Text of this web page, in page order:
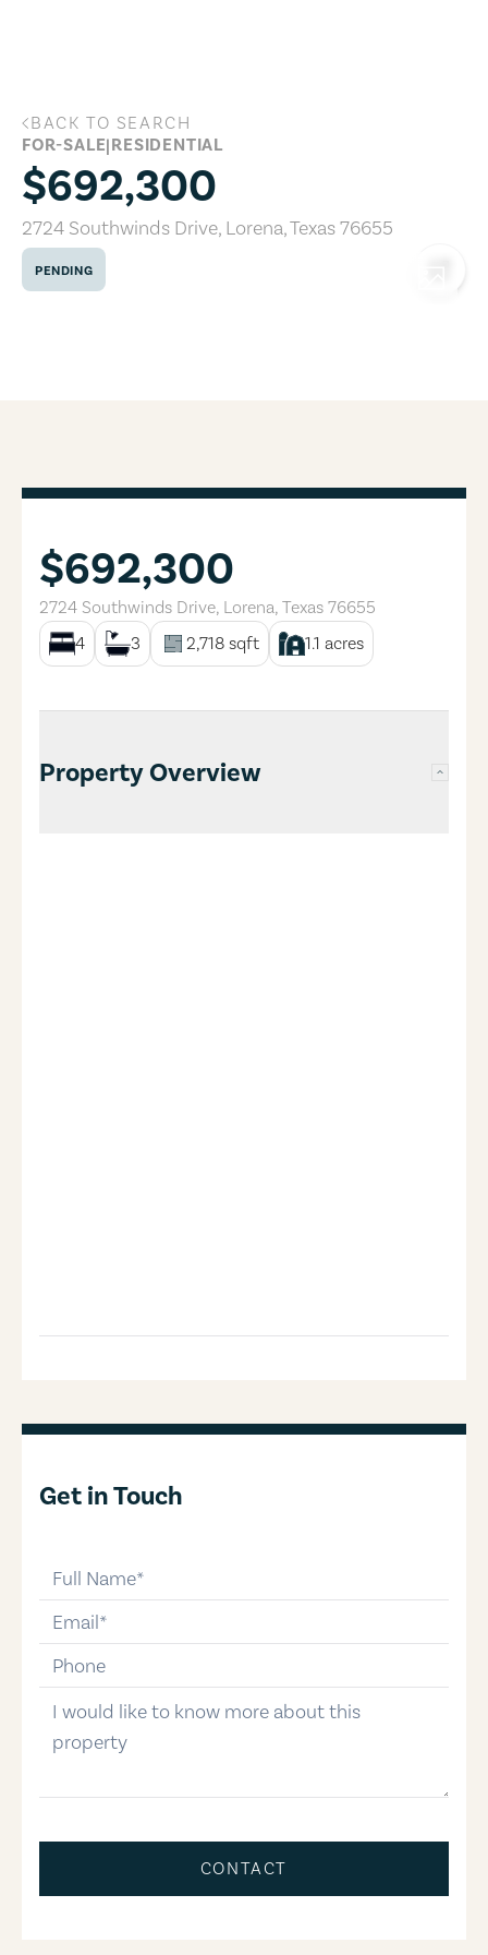
2724 Southwinds Drive, Lorena, Texas
BACK TO SEARCH
FOR-SALE|RESIDENTIAL
$692,300
2724 Southwinds Drive, Lorena,Texas76655
PENDING
$692,300
2724 Southwinds Drive, Lorena, Texas 76655
4
3 2,718 sqft 1.1 acres
Property Overview
Get in Touch
email
phone-number
message
CONTACT